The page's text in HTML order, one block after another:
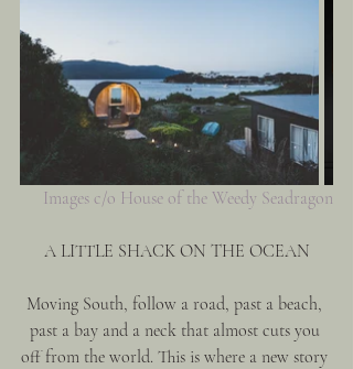
Images c/o House of the Weedy Seadragon
A LITTLE SHACK ON THE OCEAN
Moving South, follow a road, past a beach,
past a bay and a neck that almost cuts you
off from the world. This is where a new story